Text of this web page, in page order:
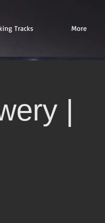
Tracks More
|